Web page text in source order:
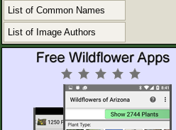
List of Common Names
List of Image Authors